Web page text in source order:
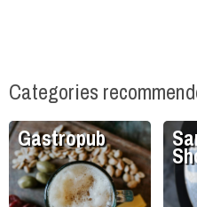
Categories
Gastropub